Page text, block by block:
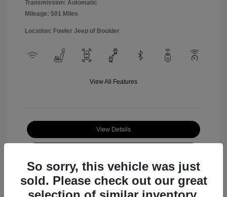
Transmission: Automatic
Mileage: 501 Miles
Location: Fowler Jeep of Boulder
View All Features
View Details
So sorry, this vehicle was just
sold. Please check out our great